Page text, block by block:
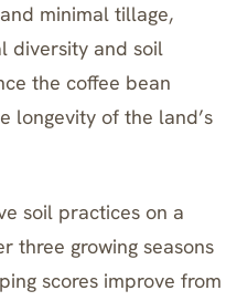
minimal tillage,
diversity and soil
the coffee bean
longevity of the land’s
soil practices on a
three growing seasons
scores improve from